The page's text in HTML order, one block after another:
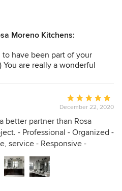
Moreno Kitchens:
to have been part of your
You are really a wonderful
bathroom will create a lot
:) Cheers to a
and wonderful New year
Average
rating:
5
out
of
December 22, 2020
better partner than Rosa
- Professional - Organized -
service - Responsive -
style - Timely - Talented
a pleasure to work with. Her
none. She is responsive and